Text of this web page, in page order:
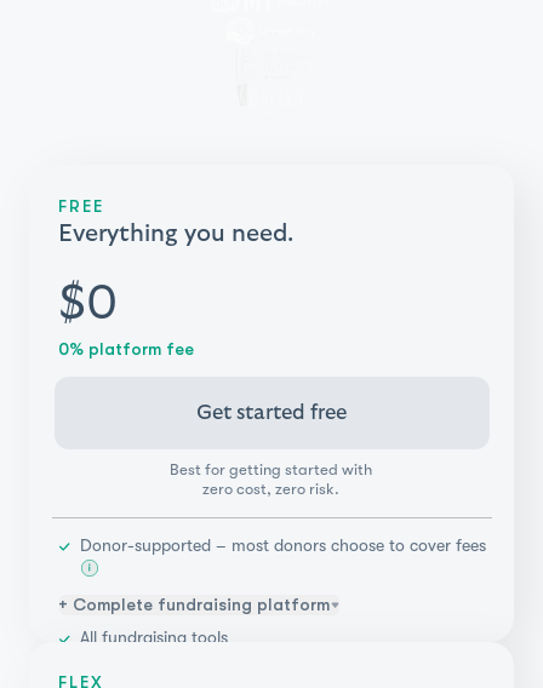
FREE
Everything you need.
$0
0% platform fee
Get started free
Best for getting started with
zero cost, zero risk.
Donor-supported – most donors choose to cover fees
+ Complete fundraising platform
All fundraising tools
FLEX